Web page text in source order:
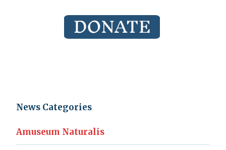
News Categories
Amuseum Naturalis